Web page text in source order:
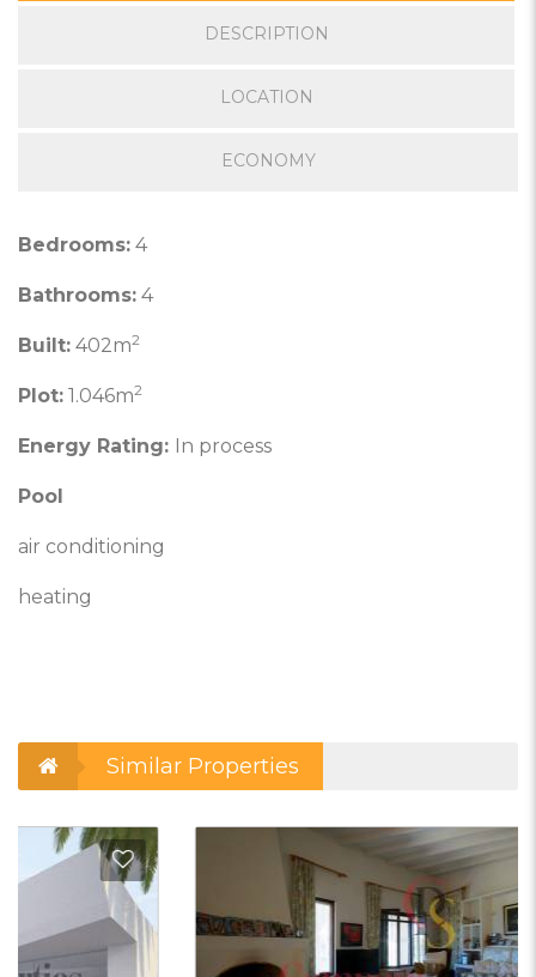
DESCRIPTION
LOCATION
ECONOMY
Bedrooms: 4
Bathrooms: 4
Built: 402m2
Plot: 1.046m2
Energy Rating: In process
Pool
air conditioning
heating
Similar Properties
to Favorites Add